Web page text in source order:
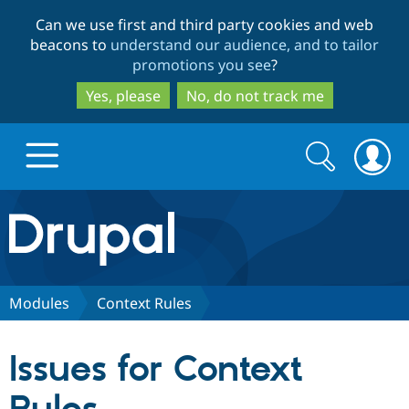
to
main
content
to
search
Can we use first and third party cookies and web
beacons to understand our audience, and to tailor
promotions you see?
Yes, please
No, do not track me
Drupal.org home
Discover Drupal
Partners & Services
Search
form
Search
Modules Context Rules
Issues for Context